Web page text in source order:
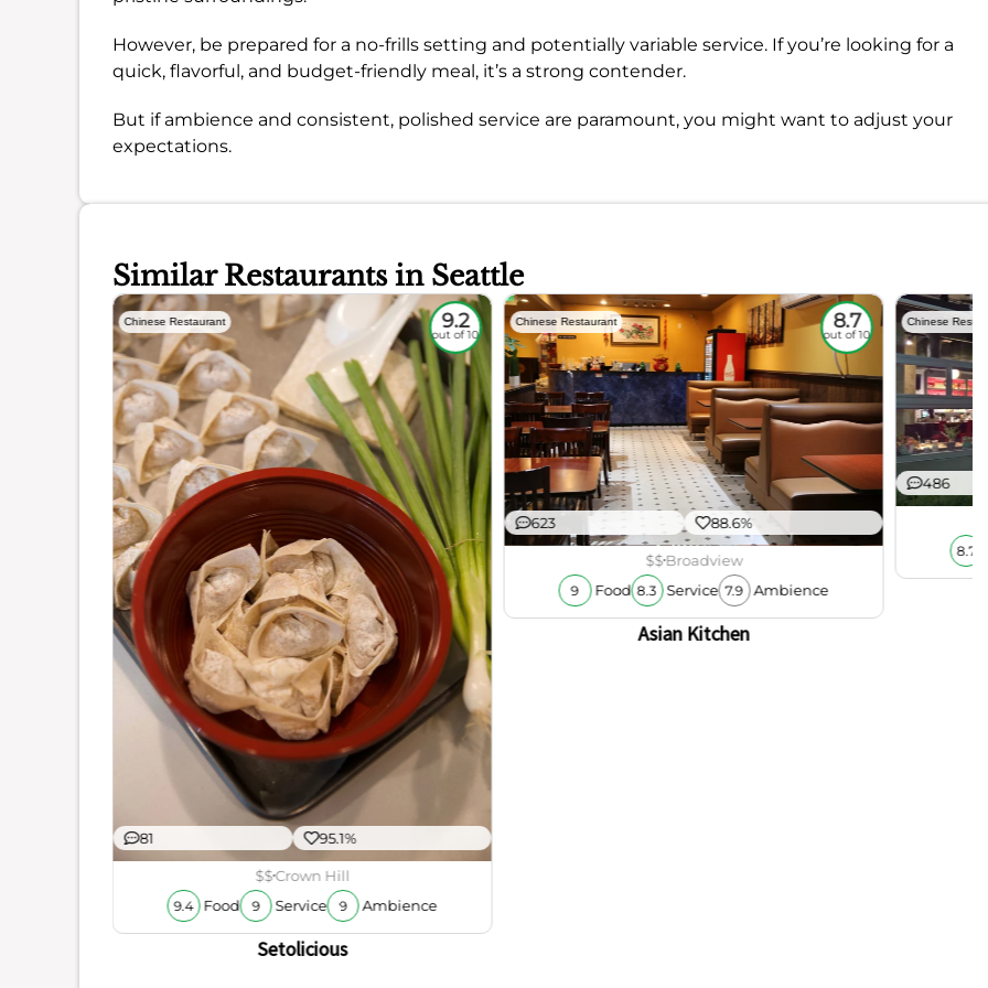
However, be prepared for a no-frills setting and potentially variable service. If you’re looking for a
quick, flavorful, and budget-friendly meal, it’s a strong contender.
But if ambience and consistent, polished service are paramount, you might want to adjust your
expectations.
Similar Restaurants in Seattle
Chinese Restaurant 9.2
out of 10
81 95.1%
$$Crown Hill
9.4 Food 9 Service 9 Ambience
Setolicious
Chinese Restaurant 8.7
out of 10
623 88.6%
$$Broadview
9 Food 8.3 Service 7.9 Ambience
Asian Kitchen
Chinese
486
8.7